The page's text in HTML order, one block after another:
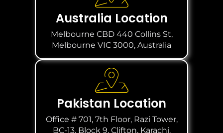
Australia Location
Melbourne CBD 440 Collins St,
Melbourne VIC 3000, Australia
Pakistan Location
Office # 701, 7th Floor, Razi Tower,
BC-13, Block 9, Clifton, Karachi.